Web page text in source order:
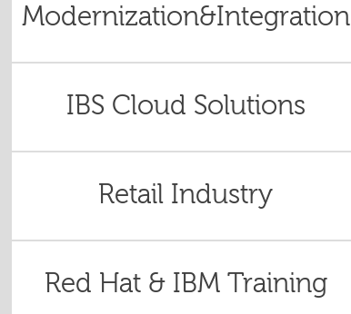
Modernization&Integration
IBS Cloud Solutions
Retail Industry
Red Hat & IBM Training